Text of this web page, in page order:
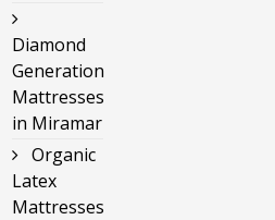
Diamond
Generation
Mattresses
in Miramar
Organic
Latex
Mattresses